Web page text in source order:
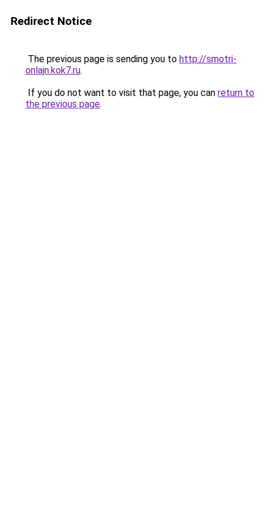
Redirect Notice
The previous page is sending you to http://smotri-
onlajn.kok7.ru.
If you do not want to visit that page, you can return to
the previous page.